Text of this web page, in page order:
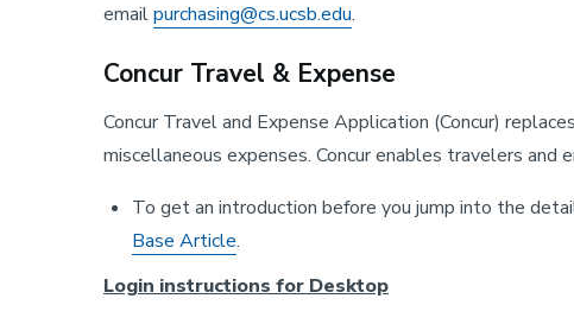
emailpurchasing@cs.ucsb.edu.
Concur Travel & Expense
Concur Travel and Expense Application (Concur)
miscellaneous expenses. Concur enables travelers
To get an introduction before you jump into the
Base Article.
Login instructions for Desktop